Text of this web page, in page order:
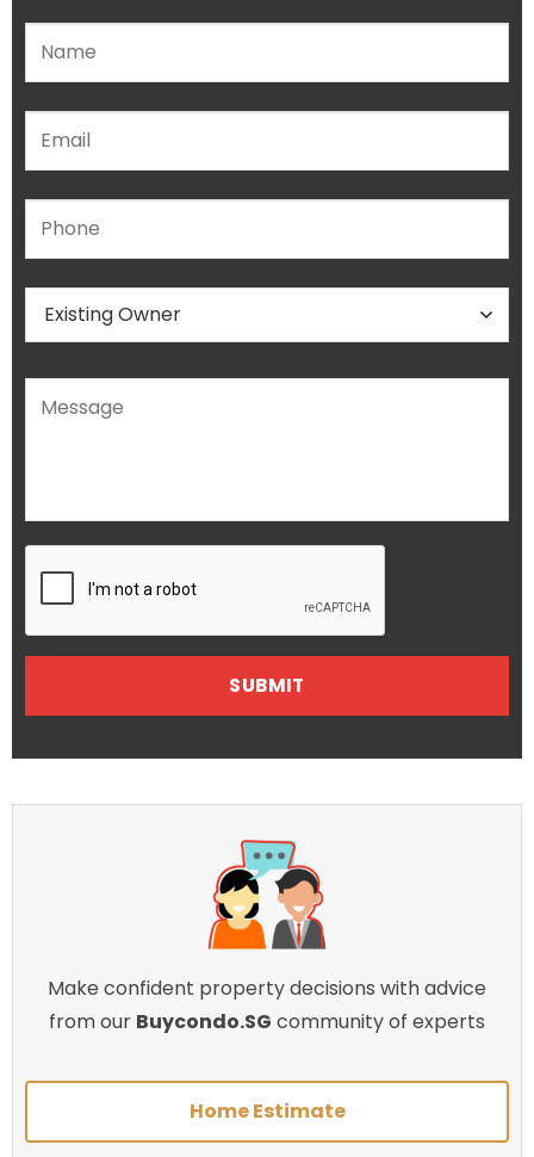
Please leave this field empty.
Make confident property decisions with advice
from our Buycondo.SG community of experts
Home Estimate